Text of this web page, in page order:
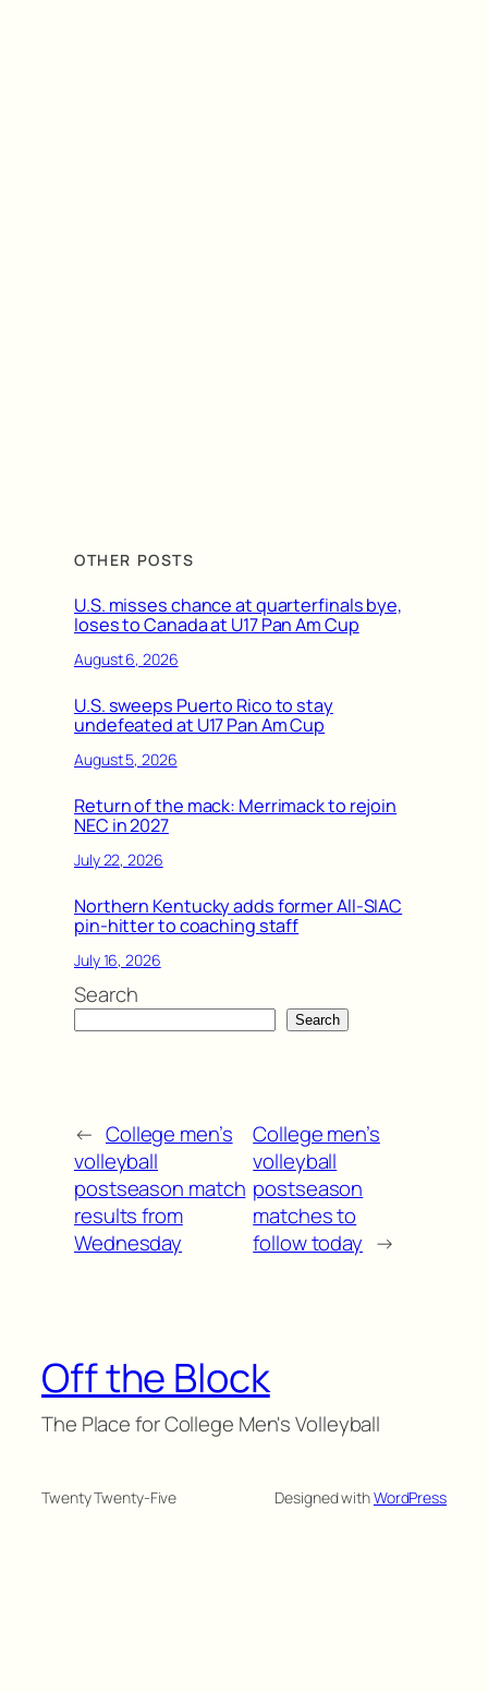
OTHER POSTS
U.S. misses chance at quarterfinals bye,
loses to Canada at U17 Pan Am Cup
August 6, 2026
U.S. sweeps Puerto Rico to stay
undefeated at U17 Pan Am Cup
August 5, 2026
Return of the mack: Merrimack to rejoin
NEC in 2027
July 22, 2026
Northern Kentucky adds former All-SIAC
pin-hitter to coaching staff
July 16, 2026
Search
Search
← College men’s
volleyball
postseason match
results from
Wednesday
College men’s
volleyball
postseason
matches to
follow today →
Off the Block
The Place for College Men's Volleyball
Twenty Twenty-Five Designed withWordPress